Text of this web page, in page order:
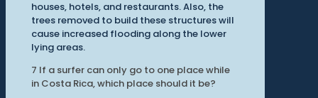
houses, hotels, and restaurants. Also, the
trees removed to build these structures will
cause increased flooding along the lower
lying areas.
7 If a surfer can only go to one place while
in Costa Rica, which place should it be?